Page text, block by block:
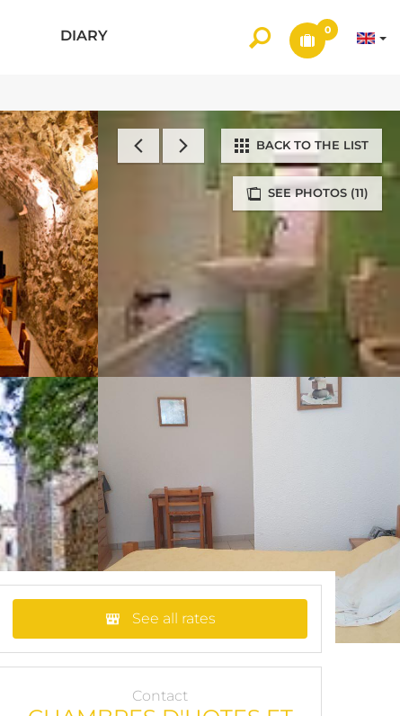
DIARY 0
SEE PHOTOS (11)
BACK TO THE LIST
See all rates
Contact